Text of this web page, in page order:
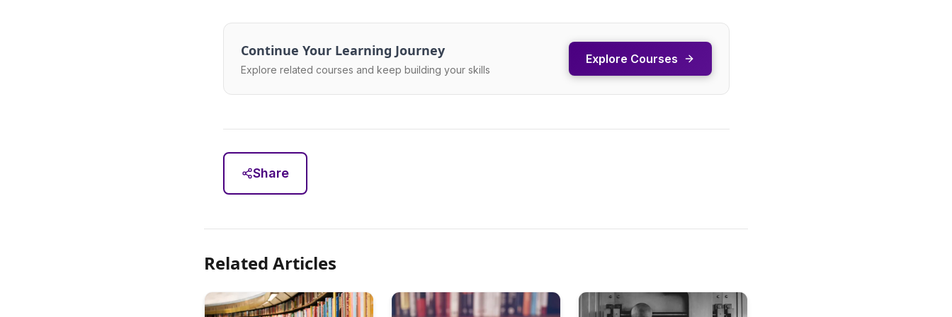
Continue Your Learning Journey
Explore related courses and keep building your skills
Explore Courses
Share
Related Articles